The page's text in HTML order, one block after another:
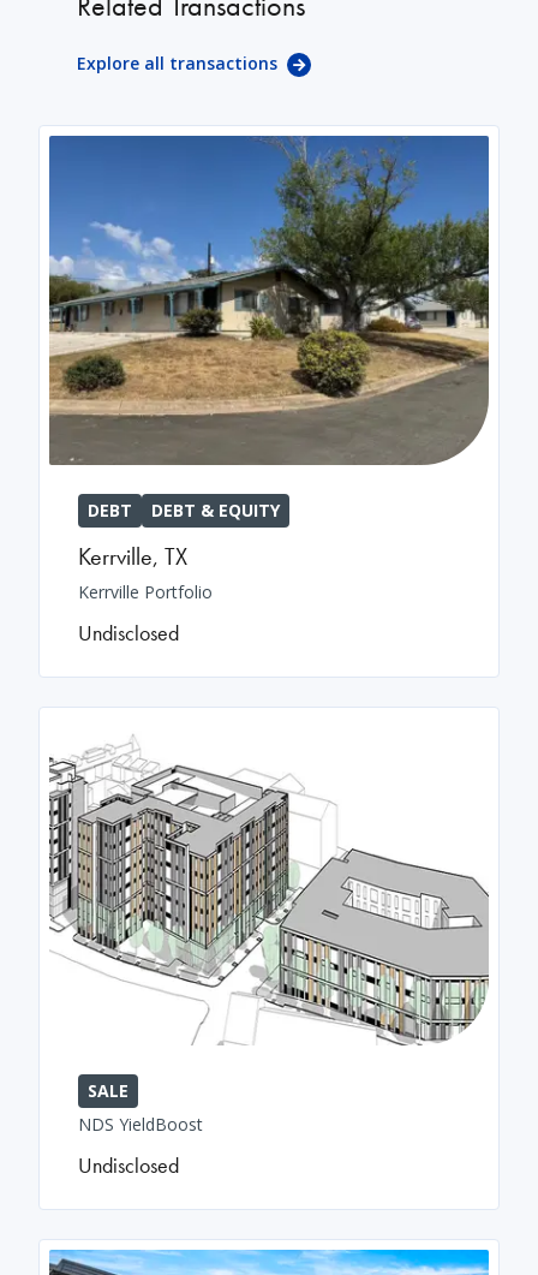
Explore all transactions
DEBT DEBT & EQUITY
Kerrville, TX
Kerrville Portfolio
Undisclosed
SALE
NDS YieldBoost
Undisclosed